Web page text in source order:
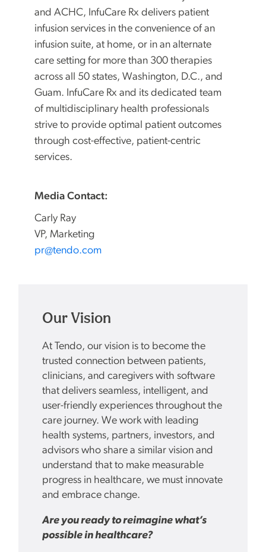
and ACHC, InfuCare Rx delivers patient
infusion services in the convenience of an
infusion suite, at home, or in an alternate
care setting for more than 300 therapies
across all 50 states, Washington, D.C., and
Guam. InfuCare Rx and its dedicated team
of multidisciplinary health professionals
strive to provide optimal patient outcomes
through cost-effective, patient-centric
services.
Media Contact:
Carly Ray
VP, Marketing
pr@tendo.com
Our Vision
At Tendo, our vision is to become the
trusted connection between patients,
clinicians, and caregivers with software
that delivers seamless, intelligent, and
user-friendly experiences throughout the
care journey. We work with leading
health systems, partners, investors, and
advisors who share a similar vision and
understand that to make measurable
progress in healthcare, we must innovate
and embrace change.
Are you ready to reimagine what’s
possible in healthcare?